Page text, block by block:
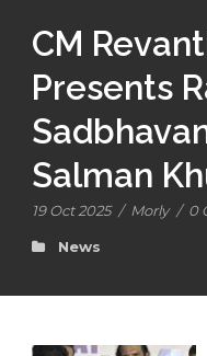
CM
Presents
Salman
19 Oct 2025 / Morly / 0
News